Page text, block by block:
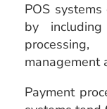
POS
by
management
Payment